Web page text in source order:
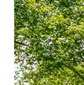
with all
2024
reception
studio